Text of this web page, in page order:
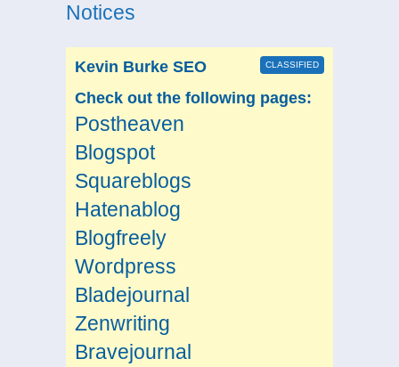
Notices
Kevin Burke SEO CLASSIFIED
Check out the following pages:
Postheaven
Blogspot
Squareblogs
Hatenablog
Blogfreely
Wordpress
Bladejournal
Zenwriting
Bravejournal